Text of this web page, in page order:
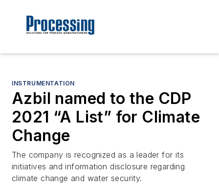
INSTRUMENTATION
Azbil named to the CDP
2021 “A List” for Climate
Change
The company is recognized as a leader for its
initiatives and information disclosure regarding
climate change and water security.